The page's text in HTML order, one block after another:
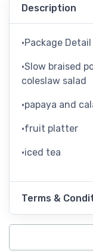
Description
•Package Detail
•Slow braised
coleslaw salad
•papaya and
•fruit platter
•iced tea
Terms &